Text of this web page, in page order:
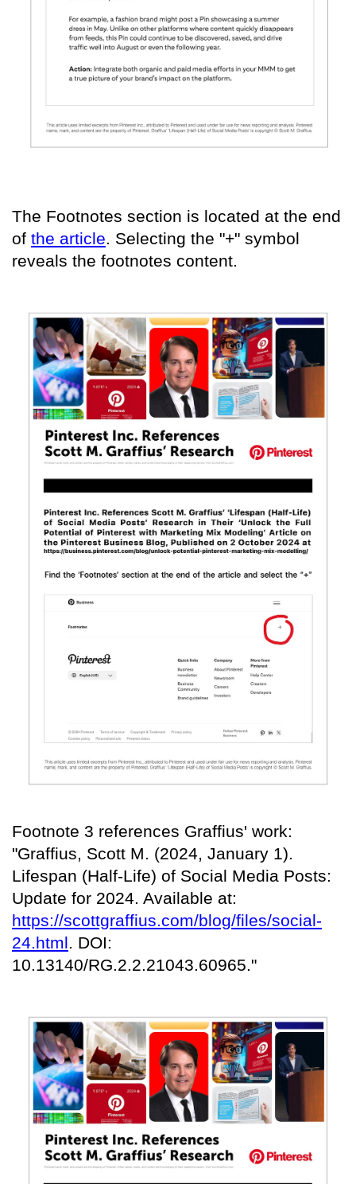
The Footnotes section is located at the end
of the article. Selecting the "+" symbol
reveals the footnotes content.
Footnote 3 references Graffius' work:
"Graffius, Scott M. (2024, January 1).
Lifespan (Half-Life) of Social Media Posts:
Update for 2024. Available at:
https://scottgraffius.com/blog/files/social-
24.html. DOI:
10.13140/RG.2.2.21043.60965."